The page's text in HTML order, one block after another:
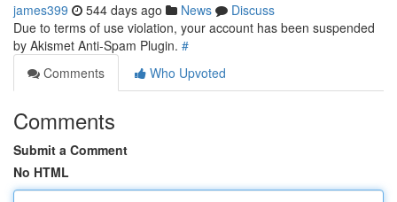
james399 544 days ago News
Discuss
Due to terms of use violation, your account has been suspended
by Akismet Anti-Spam Plugin. #
Comments
Who Upvoted
Comments
Submit a Comment
No HTML